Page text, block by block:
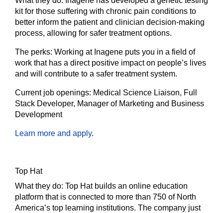
kit for those suffering with chronic pain conditions to
better inform the patient and clinician decision-making
process, allowing for safer treatment options.
The perks: Working at Inagene puts you in a field of
work that has a direct positive impact on people’s lives
and will contribute to a safer treatment system.
Current job openings: Medical Science Liaison, Full
Stack Developer, Manager of Marketing and Business
Development
Learn more and apply.
Top Hat
What they do: Top Hat builds an online education
platform that is connected to more than 750 of North
America’s top learning institutions. The company just